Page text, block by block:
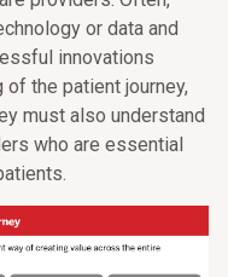
or data and
innovations
the patient journey,
must also understand
who are essential